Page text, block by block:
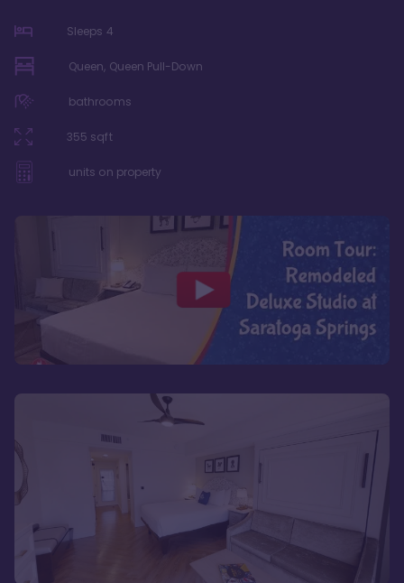
Sleeps 4
Queen, Queen Pull-Down
bathrooms
355 sqft
units on property